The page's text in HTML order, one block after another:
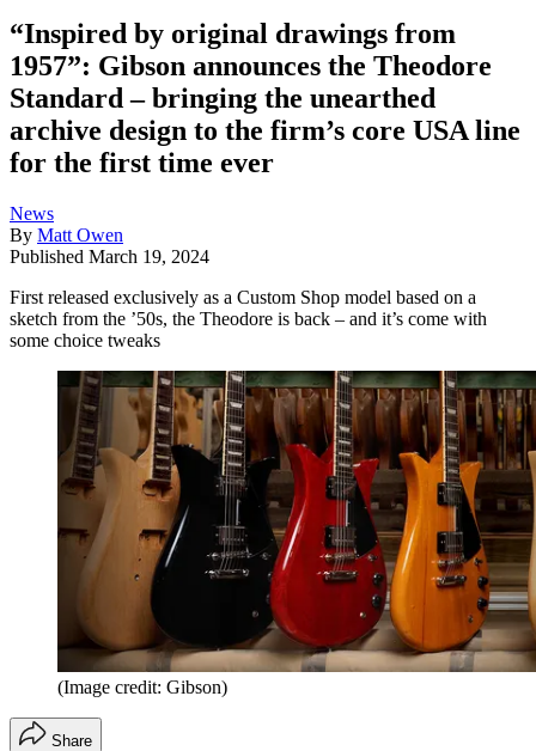
“Inspired by original drawings from
1957”: Gibson announces the Theodore
Standard – bringing the unearthed
archive design to the firm’s core USA line
for the first time ever
News
By Matt Owen
Published March 19, 2024
First released exclusively as a Custom Shop model based on a
sketch from the ’50s, the Theodore is back – and it’s come with
some choice tweaks
(Image credit: Gibson)
Share